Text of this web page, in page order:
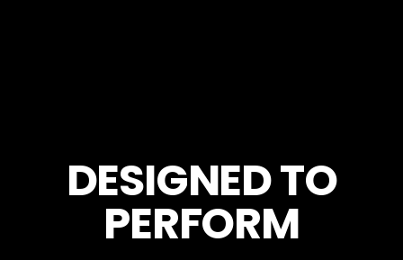
DESIGNED TO
PERFORM